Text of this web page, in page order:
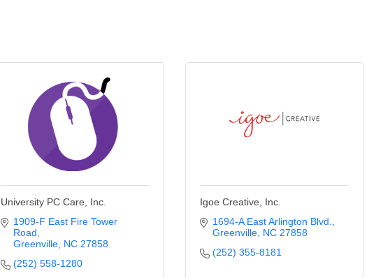
University PC Care, Inc.
1909-F East Fire Tower
Road
Greenville NC 27858
(252) 558-1280
Igoe Creative, Inc.
1694-A East Arlington Blvd.
Greenville NC 27858
(252) 355-8181